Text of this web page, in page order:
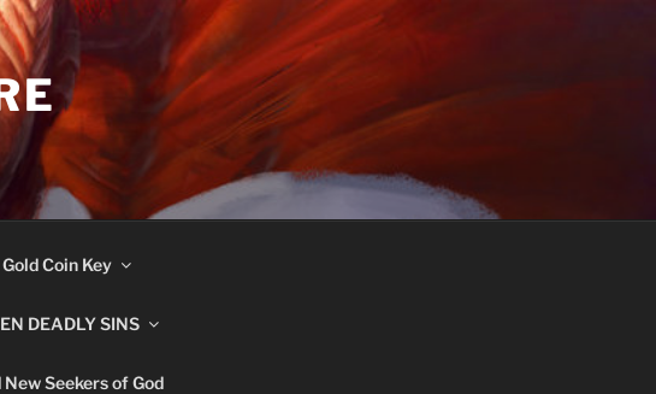
Coin Key
DEADLY SINS
Seekers of God